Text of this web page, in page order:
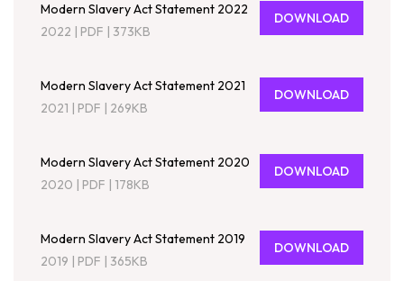
Modern Slavery Act Statement 2022
2022 | PDF | 373KB
DOWNLOAD
Modern Slavery Act Statement 2021
2021 | PDF | 269KB
DOWNLOAD
Modern Slavery Act Statement 2020
2020 | PDF | 178KB
DOWNLOAD
Modern Slavery Act Statement 2019
2019 | PDF | 365KB
DOWNLOAD